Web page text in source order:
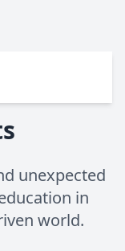
unexpected
in
world.